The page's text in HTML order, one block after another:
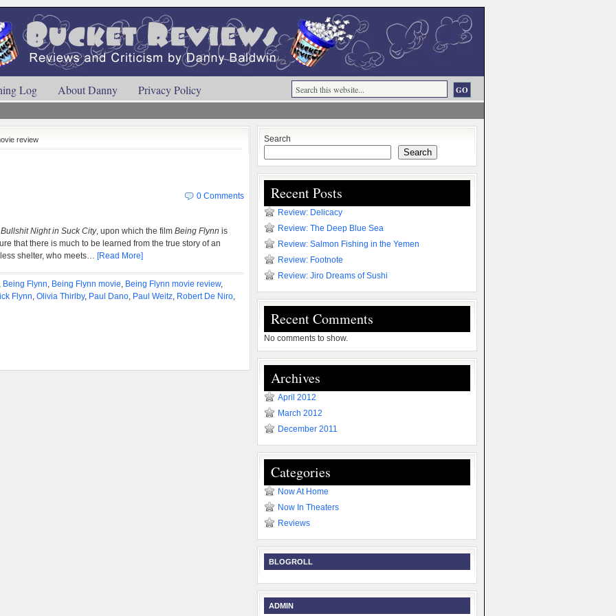
Log About Danny Privacy Policy
review
0 Comments
Night in Suck City, upon which the film Being Flynn is
that there is much to be learned from the true story of an
shelter, who meets… [Read More]
Being Flynn, Being Flynn movie, Being Flynn movie review,
Flynn, Olivia Thirlby, Paul Dano, Paul Weitz, Robert De Niro,
Search
Search
Recent Posts
Review: Delicacy
Review: The Deep Blue Sea
Review: Salmon Fishing in the Yemen
Review: Footnote
Review: Jiro Dreams of Sushi
Recent Comments
No comments to show.
Archives
April 2012
March 2012
December 2011
Categories
Now At Home
Now In Theaters
Reviews
BLOGROLL
ADMIN